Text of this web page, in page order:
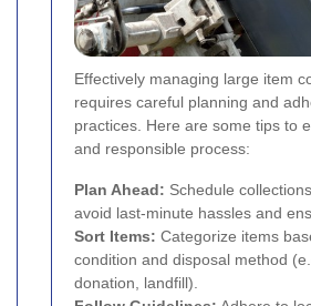
Effectively managing large item
requires careful planning and
practices. Here are some tips to
and responsible process:
Plan Ahead: Schedule
avoid last-minute hassles and
Sort Items: Categorize items
condition and disposal method
donation, landfill).